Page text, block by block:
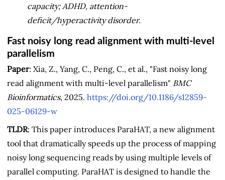
capacity; ADHD, attention-
deficit/hyperactivity disorder.
Fast noisy long read alignment with multi-level
parallelism
Paper: Xia, Z., Yang, C., Peng, C., et al., "Fast noisy long
read alignment with multi-level parallelism" BMC
Bioinformatics, 2025. https://doi.org/10.1186/s12859-
025-06129-w
TLDR: This paper introduces ParaHAT, a new alignment
tool that dramatically speeds up the process of mapping
noisy long sequencing reads by using multiple levels of
parallel computing. ParaHAT is designed to handle the